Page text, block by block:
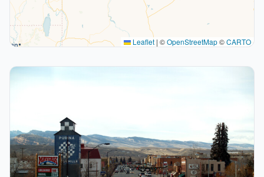
Leaflet | ©OpenStreetMap©CARTO